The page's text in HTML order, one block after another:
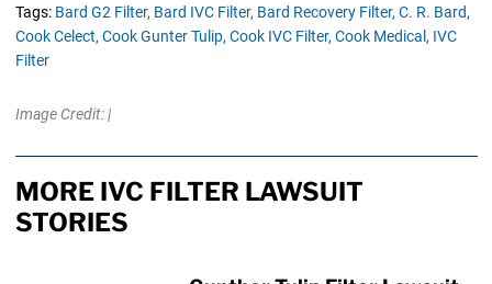
Tags: Bard G2 Filter, Bard IVC Filter, Bard Recovery Filter, C. R. Bard,
Cook Celect, Cook Gunter Tulip, Cook IVC Filter, Cook Medical, IVC
Filter
Image Credit: |
MORE IVC FILTER LAWSUIT
STORIES